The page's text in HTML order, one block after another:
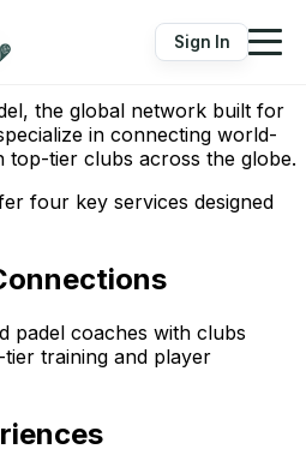
Sign In
the global network built for
in connecting world-
top-tier clubs across the globe.
four key services designed
padel coaches with clubs
training and player